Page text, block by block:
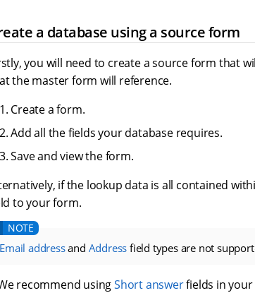
a database using a source form
you will need to create a source form that
the master form will reference.
Create a form.
Add all the fields your database requires.
Save and view the form.
if the lookup data is all contained
to your form.
Email addressand Address field types are not
recommend usingShort answerfields in your